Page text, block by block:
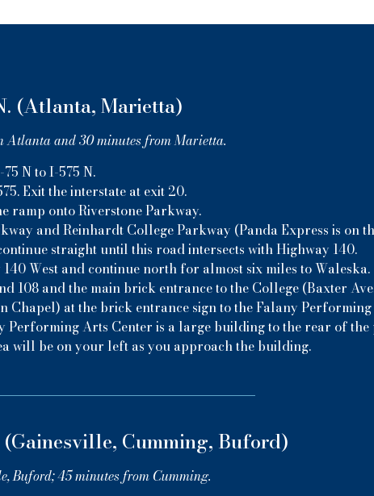
(Atlanta, Marietta)
Atlanta and 30 minutes from Marietta.
N to I-575 N.
Exit the interstate at exit 20.
ramp onto Riverstone Parkway.
and Reinhardt College Parkway (Panda Express is on
straight until this road intersects with Highway 140.
West and continue north for almost six miles to Waleska.
108 and the main brick entrance to the College (Baxter
at the brick entrance sign to the Falany
Arts Center is a large building to the rear of the
will be on your left as you approach the building.
Cumming, Buford)
Buford; 45 minutes from Cumming.